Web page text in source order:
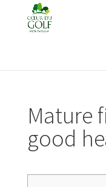
Mature
good